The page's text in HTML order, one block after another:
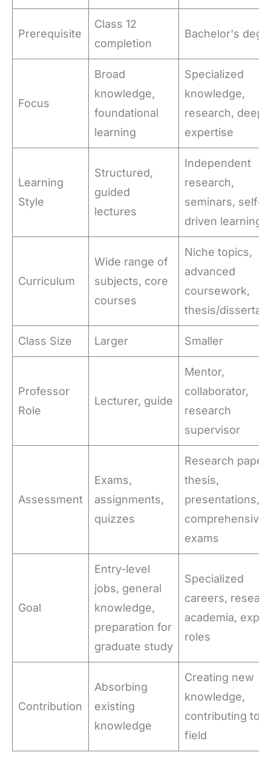
Prerequisite
Class 12
completion
Bachelor's
Focus
Broad
knowledge,
foundational
learning
Specialized
knowledge,
research, deep
expertise
Learning
Style
Structured,
guided
lectures
Independent
research,
seminars, self-
driven learning
Curriculum
Wide range of
subjects, core
courses
Niche topics,
advanced
coursework,
thesis/
Class Size Larger Smaller
Professor
Role
Lecturer, guide
Mentor,
collaborator,
research
supervisor
Assessment
Exams,
assignments,
quizzes
Research
thesis,
presentations,
comprehensive
exams
Goal
Entry-level
jobs, general
knowledge,
preparation for
graduate study
Specialized
careers,
academia,
roles
Contribution
Absorbing
existing
knowledge
Creating new
knowledge,
contributing to
field